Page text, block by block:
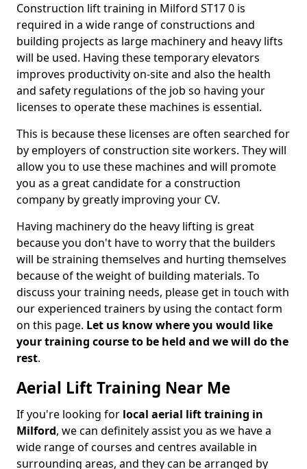
Construction lift training in Milford ST17 0 is
required in a wide range of constructions and
building projects as large machinery and heavy lifts
will be used. Having these temporary elevators
improves productivity on-site and also the health
and safety regulations of the job so having your
licenses to operate these machines is essential.
This is because these licenses are often searched for
by employers of construction site workers. They will
allow you to use these machines and will promote
you as a great candidate for a construction
company by greatly improving your CV.
Having machinery do the heavy lifting is great
because you don't have to worry that the builders
will be straining themselves and hurting themselves
because of the weight of building materials. To
discuss your training needs, please get in touch with
our experienced trainers by using the contact form
on this page. Let us know where you would like
your training course to be held and we will do the
rest.
Aerial Lift Training Near Me
If you're looking for local aerial lift training in
Milford, we can definitely assist you as we have a
wide range of courses and centres available in
surrounding areas, and they can be arranged by